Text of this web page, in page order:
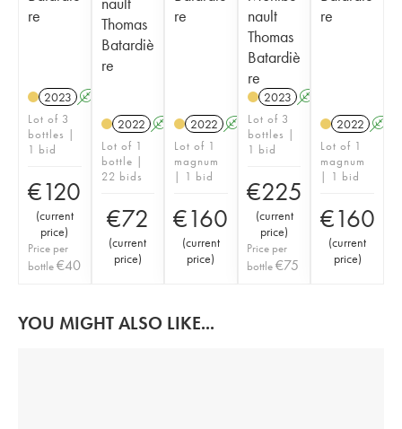
re
2023 A
Lot of 3
bottles |
1 bid
€120
(current
price)
Price per
bottle€40
Thomas
Batardiè
re
2022 A K
Lot of 1
bottle |
22 bids
€72
(current
price)
re
2022 A
Lot of 1
magnum
| 1 bid
€160
(current
price)
nault
Thomas
Batardiè
re
2023 A
Lot of 3
bottles |
1 bid
€225
(current
price)
Price per
bottle €75
re
2022 A
Lot of 1
magnum
| 1 bid
€160
(current
price)
YOU MIGHT ALSO LIKE...